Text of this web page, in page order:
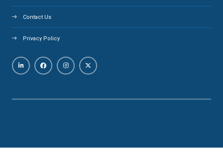
Contact Us
Privacy Policy